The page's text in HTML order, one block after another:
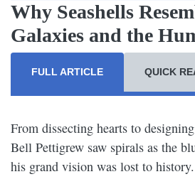
Why Seashells
Galaxies and the
FULL ARTICLE QUICK
From dissecting hearts to
Bell Pettigrew saw spirals as the
his grand vision was lost to history.